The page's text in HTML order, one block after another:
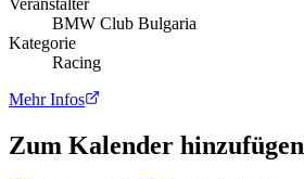
BMW Club Bulgaria
Kategorie
Racing
Mehr Infos
Zum Kalender hinzufügen